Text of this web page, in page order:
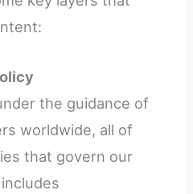
the guidance of
worldwide, all of
that govern our